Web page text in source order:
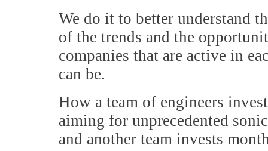
We do it to better understand
of the trends and the
companies that are active in
can be.
How a team of engineers
aiming for unprecedented
and another team invests